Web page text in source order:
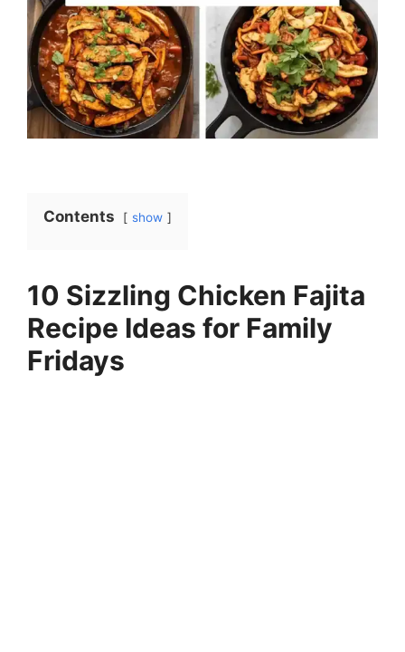
Contents show
10 Sizzling Chicken Fajita
Recipe Ideas for Family
Fridays